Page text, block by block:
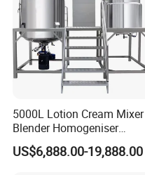
5000L Lotion Cream Mixer
Blender Homogeniser
Cosmetic Manufacturing
Production Line with
US$6,888.00-19,888.00